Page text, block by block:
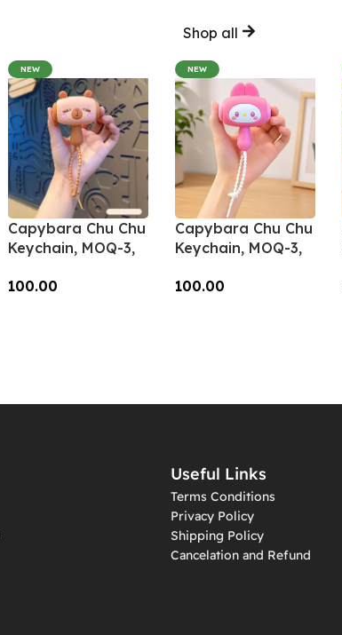
Shop all
NEW
Capybara Chu Chu
Keychain, MOQ-3,
100.00
NEW
Capybara Chu Chu
Keychain, MOQ-3,
100.00
Useful Links
Terms Conditions
Privacy Policy
Shipping Policy
Cancelation and Refund